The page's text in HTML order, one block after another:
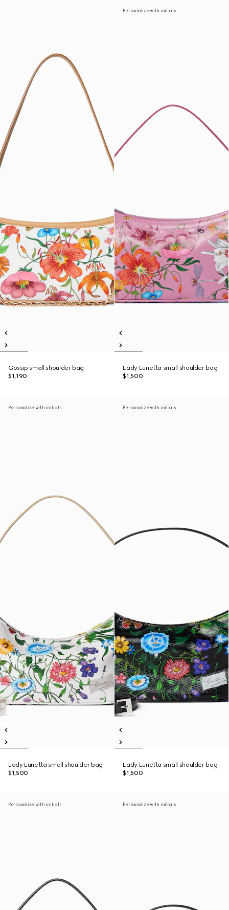
Gossip small shoulder bag
$1,190
Personalize with initials
Lady Lunetta small shoulder bag
$1,500
Personalize with initials
Lady Lunetta small shoulder bag
$1,500
Personalize with initials
Lady Lunetta small shoulder bag
$1,500
Personalize with initials Personalize with initials